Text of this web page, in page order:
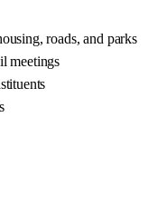
roads, and parks
meetings